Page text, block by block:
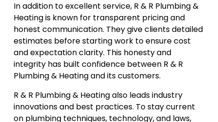
In addition to excellent service, R & R Plumbing &
Heating is known for transparent pricing and
honest communication. They give clients detailed
estimates before starting work to ensure cost
and expectation clarity. This honesty and
integrity has built confidence between R & R
Plumbing & Heating and its customers.
R & R Plumbing & Heating also leads industry
innovations and best practices. To stay current
on plumbing techniques, technology, and laws,